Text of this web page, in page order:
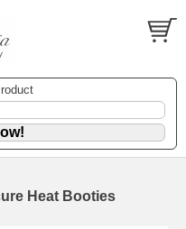
Heat Booties